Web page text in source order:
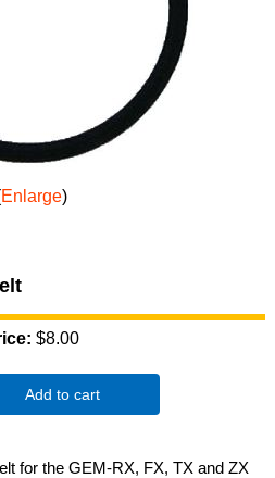
Enlarge
$8.00
Add to cart
for the GEM-RX, FX, TX and ZX